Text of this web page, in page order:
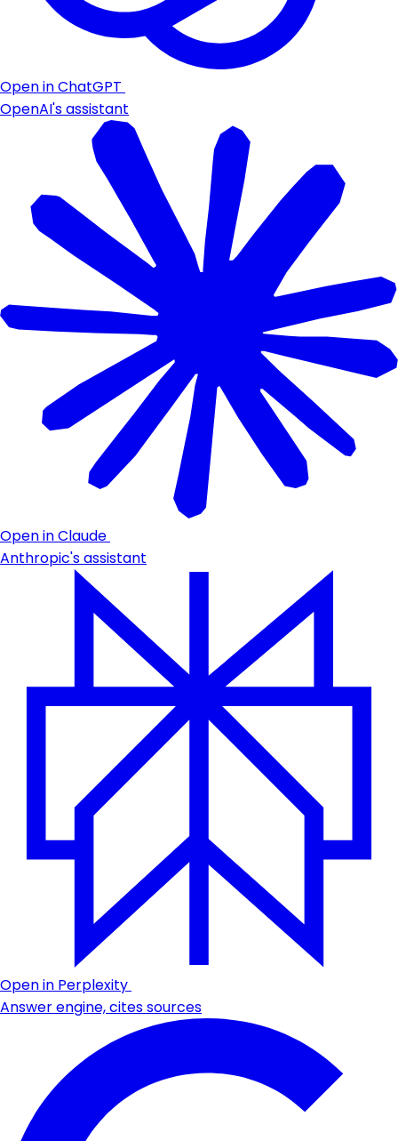
Open in ChatGPT
OpenAI's assistant
Open in Claude
Anthropic's assistant
Open in Perplexity
Answer engine, cites sources